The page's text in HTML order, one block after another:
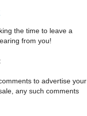
the time to leave a
from you!
to advertise your
any such comments